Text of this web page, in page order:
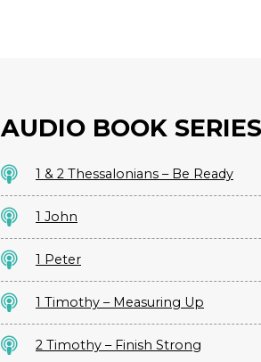
AUDIO BOOK SERIES
1 & 2 Thessalonians – Be Ready
1 John
1 Peter
1 Timothy – Measuring Up
2 Timothy – Finish Strong